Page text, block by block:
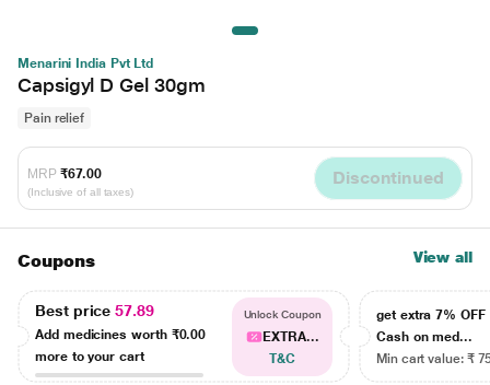
Menarini India Pvt Ltd
Capsigyl D Gel 30gm
Pain relief
MRP ₹67.00
(Inclusive of all taxes)
Discontinued
Coupons View all
Best price57.89
Add medicines worth ₹0.00
more to your cart
Unlock Coupon
EXTRA...
T&C
get extra 7% OFF
Cash on med...
Min cart value: ₹